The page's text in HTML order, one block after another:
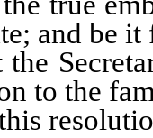
and be it
the
to the